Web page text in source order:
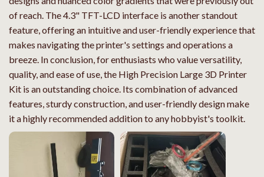
of reach. The 4.3" TFT-LCD interface is another standout
feature, offering an intuitive and user-friendly experience that
makes navigating the printer's settings and operations a
breeze. In conclusion, for enthusiasts who value versatility,
quality, and ease of use, the High Precision Large 3D Printer
Kit is an outstanding choice. Its combination of advanced
features, sturdy construction, and user-friendly design make
it a highly recommended addition to any hobbyist's toolkit.